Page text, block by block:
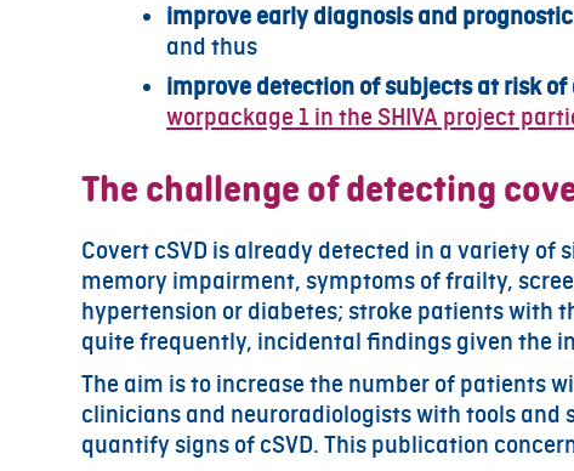
improve early diagnosis and
and thus
improve detection of subjects at risk
worpackage 1 in the SHIVA project
The challenge of detecting
Covert cSVD is already detected in a variety
memory impairment, symptoms of frailty,
hypertension or diabetes; stroke patients with
quite frequently, incidental findings given the
The aim is to increase the number of patients
clinicians and neuroradiologists with tools
quantify signs of cSVD. This publication